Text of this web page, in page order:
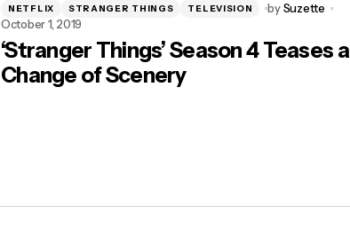
NETFLIX STRANGER THINGS TELEVISION bySuzette
October 1, 2019
‘Stranger Things’ Season 4 Teases a
Change of Scenery